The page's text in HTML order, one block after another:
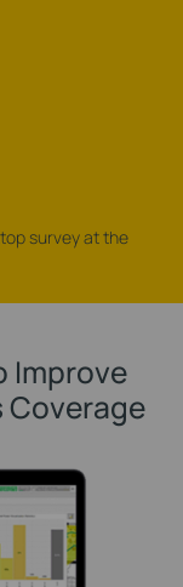
survey at the
Improve
Coverage